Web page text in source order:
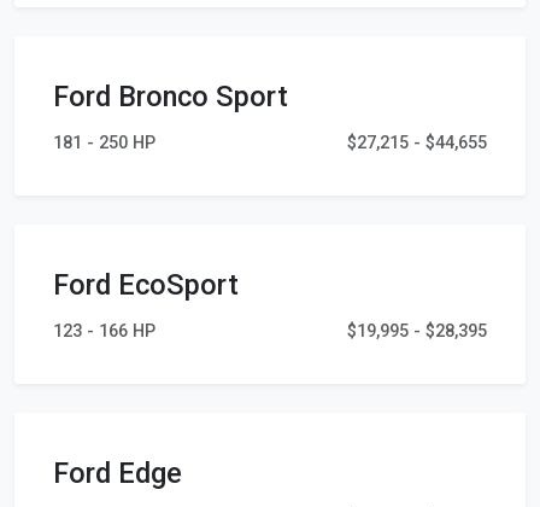
Ford Bronco Sport
181 - 250 HP $27,215 - $44,655
Ford EcoSport
123 - 166 HP $19,995 - $28,395
Ford Edge